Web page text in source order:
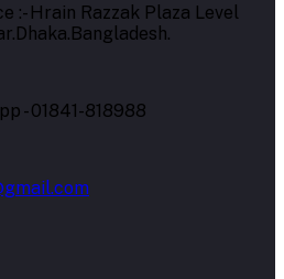
:- Hrain Razzak Plaza Level
- 01841-818988